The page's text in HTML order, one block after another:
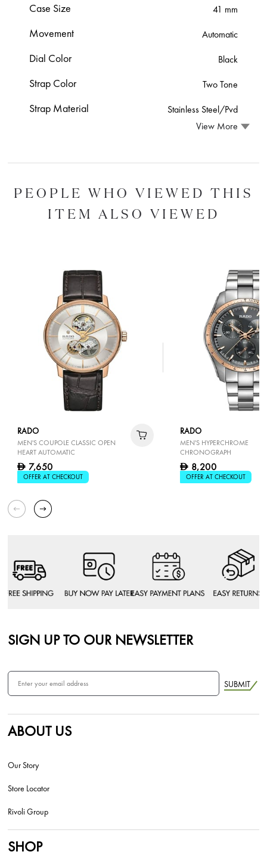
Case Size 41 mm
Movement Automatic
Dial Color Black
Strap Color Two Tone
Strap Material
Stainless Steel/Pvd
View More
PEOPLE WHO VIEWED THIS
ITEM ALSO VIEWED
RADO
MEN'S COUPOLE CLASSIC OPEN
HEART AUTOMATIC
D 7,650
OFFER AT CHECKOUT
RADO
MEN'S HYPERCHROME
CHRONOGRAPH
D 8,200
OFFER AT CHECKOUT
SIGN UP TO OUR NEWSLETTER
SUBMIT
ABOUT US
Our Story
Store Locator
Rivoli Group
SHOP